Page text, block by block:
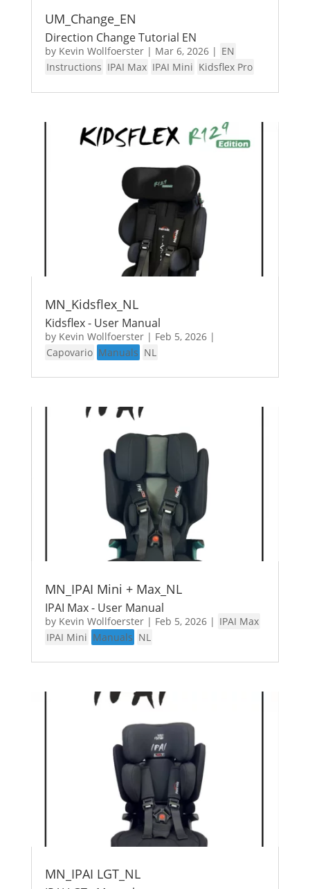
UM_Change_EN
Direction Change Tutorial EN
by Kevin Wollfoerster| Mar 6, 2026| EN
Instructions IPAI Max IPAI Mini Kidsflex Pro
MN_Kidsflex_NL
Kidsflex - User Manual
by Kevin Wollfoerster| Feb 5, 2026|
Capovario Manuals NL
MN_IPAI Mini + Max_NL
IPAI Max - User Manual
by Kevin Wollfoerster| Feb 5, 2026| IPAI Max
IPAI Mini Manuals NL
MN_IPAI LGT_NL